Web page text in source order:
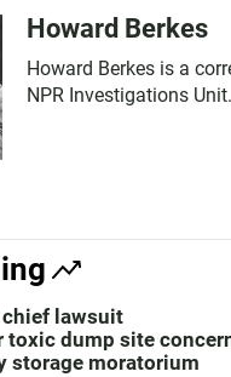
Howard Berkes
Howard Berkes is a
NPR Investigations Unit.
chief lawsuit
toxic dump site
storage moratorium